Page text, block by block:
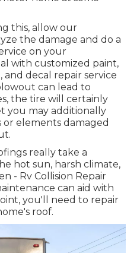
this, allow our
the damage and do a
on your
with customized paint,
and decal repair service
can lead to
the tire will certainly
you may additionally
elements damaged
really take a
hot sun, harsh climate,
- Rv Collision Repair
can aid with
you'll need to repair
roof.